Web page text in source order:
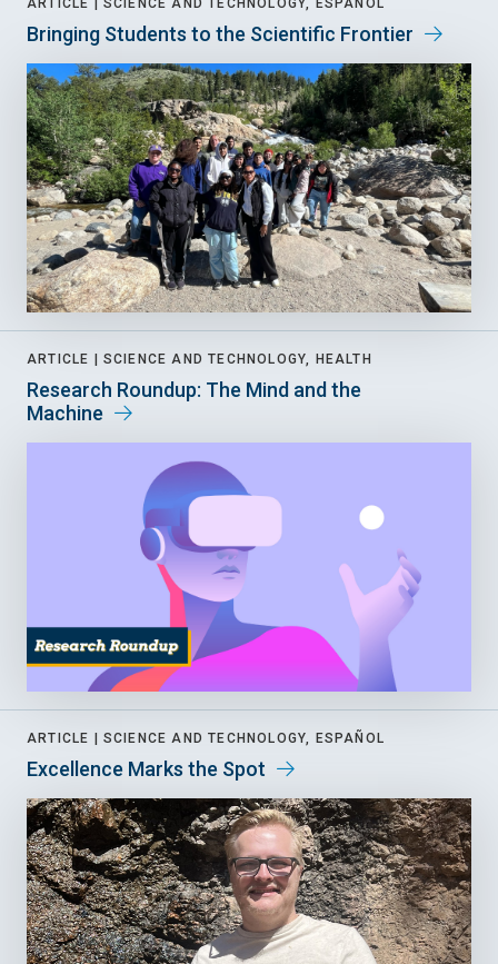
ARTICLE | SCIENCE AND TECHNOLOGY, ESPAÑOL
Bringing Students to the Scientific Frontier
ARTICLE | SCIENCE AND TECHNOLOGY, HEALTH
Research Roundup: The Mind and the
Machine
ARTICLE | SCIENCE AND TECHNOLOGY, ESPAÑOL
Excellence Marks the Spot